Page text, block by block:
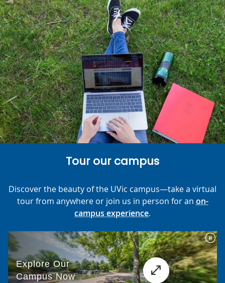
Tour our campus
Discover the beauty of the UVic campus—take a virtual
tour from anywhere or join us in person for an on-
campus experience.